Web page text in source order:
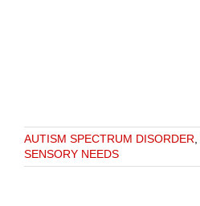
AUTISM SPECTRUM DISORDER
SENSORY NEEDS